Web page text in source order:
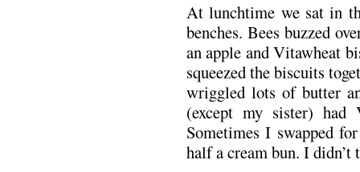
At lunchtime we sat in
benches. Bees buzzed
an apple and Vitawheat
squeezed the biscuits
wriggled lots of butter
(except my sister) had
Sometimes I swapped
half a cream bun. I didn’t